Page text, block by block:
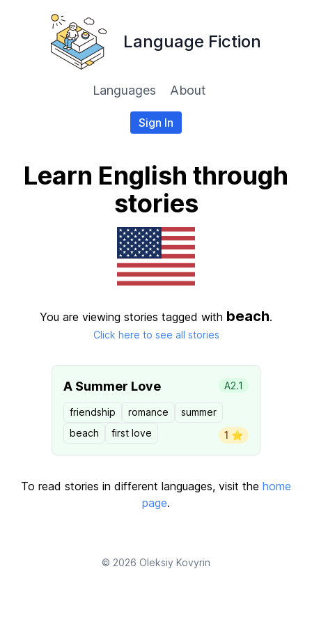
Language Fiction
Languages About
Sign In
Learn English through
stories
You are viewing stories tagged with beach.
Click here to see all stories
A Summer Love A2.1
friendship romance
summer
beach
first love 1 ⭐️
To read stories in different languages, visit the home
page.
© 2026 Oleksiy Kovyrin